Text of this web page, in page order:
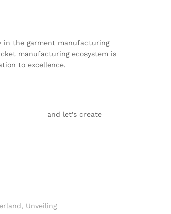
in the garment manufacturing
manufacturing ecosystem is
to excellence.
and let’s create
, Unveiling